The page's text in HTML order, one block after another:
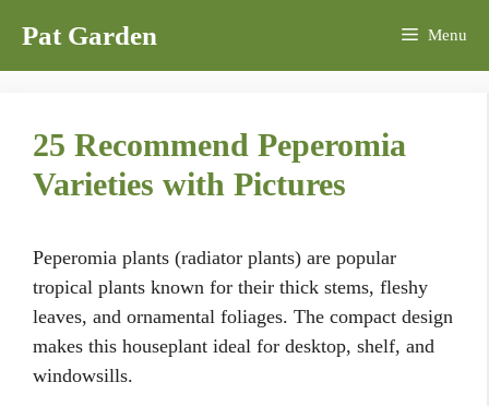
content
Pat Garden Menu
25 Recommend Peperomia
Varieties with Pictures
Peperomia plants (radiator plants) are popular
tropical plants known for their thick stems, fleshy
leaves, and ornamental foliages. The compact design
makes this houseplant ideal for desktop, shelf, and
windowsills.